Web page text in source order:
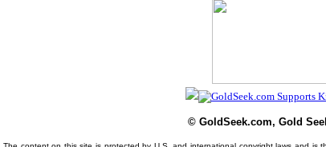
© GoldSeek.com, Gold